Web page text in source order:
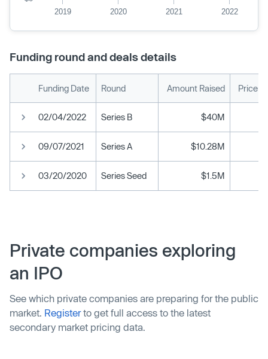
2019 2020 2021 2022
Funding round and deals details
Funding Date Round Amount Raised Price
02/04/2022 Series B $40M
09/07/2021 Series A $10.28M
03/20/2020 Series Seed $1.5M
Private companies exploring
an IPO
See which private companies are preparing for the public
market. Registerto get full access to the latest
secondary market pricing data.